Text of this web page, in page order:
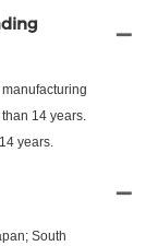
14 years.
years.
South